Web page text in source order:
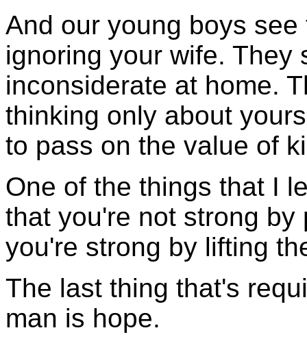
And our young boys
ignoring your wife. They
inconsiderate at home.
thinking only about
to pass on the value of
One of the things that I
that you're not strong
you're strong by lifting
The last thing that's
man is hope.